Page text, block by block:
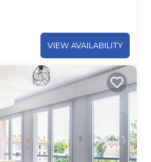
VIEW AVAILABILITY